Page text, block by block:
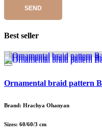
SEND
Best seller
Ornamental braid pattern
Brand: Hrachya Ohanyan
Sizes: 60/60/3 cm